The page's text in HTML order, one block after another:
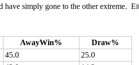
have simply gone to the other extreme.
AwayWin%
Draw%
45.0
25.0